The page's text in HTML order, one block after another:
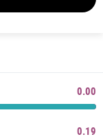
0.00
0.19